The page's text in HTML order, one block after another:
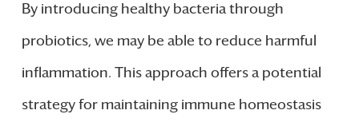
By introducing healthy bacteria through
probiotics, we may be able to reduce harmful
inflammation. This approach offers a potential
strategy for maintaining immune homeostasis